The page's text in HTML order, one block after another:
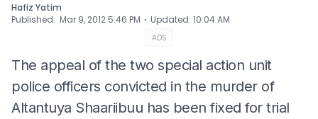
Hafiz Yatim
Published: Mar 9, 2012 5:46 PM ⋅ Updated: 10:04 AM
ADS
The appeal of the two special action unit
police officers convicted in the murder of
Altantuya Shaariibuu has been fixed for trial